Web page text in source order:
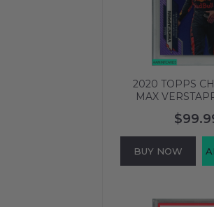
2020 TOPPS
MAX
8 NM-MT
BUY NOW